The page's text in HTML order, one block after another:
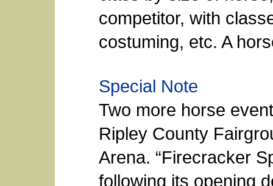
competitor, with
costuming, etc. A
Special Note
Two more horse
Ripley County
Arena. “Firecracker
following its opening